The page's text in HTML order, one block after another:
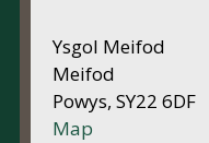
Ysgol Meifod
Meifod
Powys, SY22 6DF
Map